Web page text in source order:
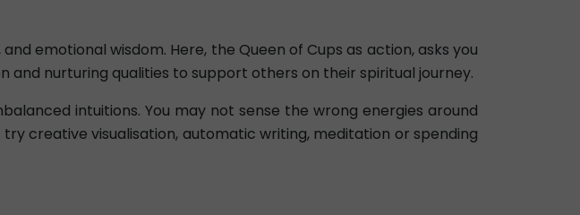
emotional wisdom. Here, the Queen of Cups as action, asks you
nurturing qualities to support others on their spiritual journey.
intuitions. You may not sense the wrong energies around
creative visualisation, automatic writing, meditation or spending